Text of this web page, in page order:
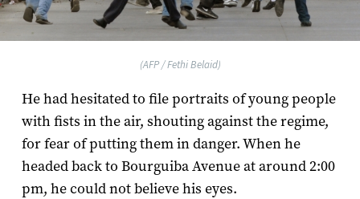
(AFP / Fethi Belaid)
He had hesitated to file portraits of young people
with fists in the air, shouting against the regime,
for fear of putting them in danger. When he
headed back to Bourguiba Avenue at around 2:00
pm, he could not believe his eyes.